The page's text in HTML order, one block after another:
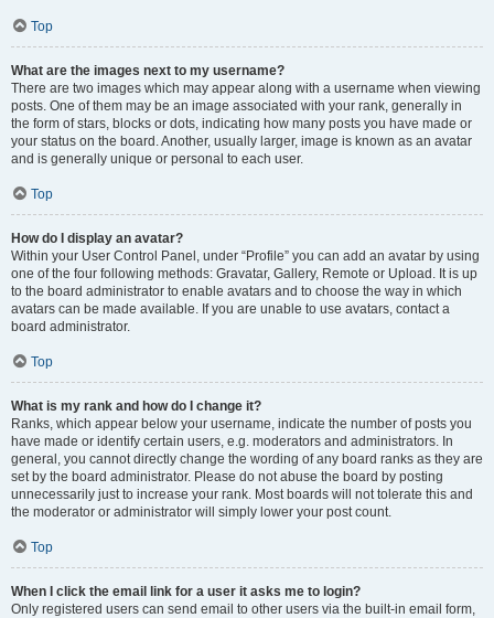
Top
What are the images next to my username?
There are two images which may appear along with a username when viewing
posts. One of them may be an image associated with your rank, generally in
the form of stars, blocks or dots, indicating how many posts you have made or
your status on the board. Another, usually larger, image is known as an avatar
and is generally unique or personal to each user.
Top
How do I display an avatar?
Within your User Control Panel, under “Profile” you can add an avatar by using
one of the four following methods: Gravatar, Gallery, Remote or Upload. It is up
to the board administrator to enable avatars and to choose the way in which
avatars can be made available. If you are unable to use avatars, contact a
board administrator.
Top
What is my rank and how do I change it?
Ranks, which appear below your username, indicate the number of posts you
have made or identify certain users, e.g. moderators and administrators. In
general, you cannot directly change the wording of any board ranks as they are
set by the board administrator. Please do not abuse the board by posting
unnecessarily just to increase your rank. Most boards will not tolerate this and
the moderator or administrator will simply lower your post count.
Top
When I click the email link for a user it asks me to login?
Only registered users can send email to other users via the built-in email form,